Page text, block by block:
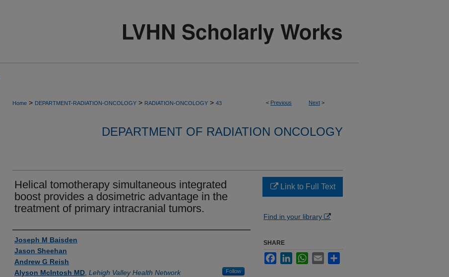
< Previous Next >
Home > DEPARTMENT-RADIATION-ONCOLOGY > RADIATION-ONCOLOGY > 43
DEPARTMENT OF RADIATION ONCOLOGY
Helical tomotherapy simultaneous integrated
boost provides a dosimetric advantage in the
treatment of primary intracranial tumors.
Authors
Joseph M Baisden
Jason Sheehan
Andrew G Reish
Alyson McIntosh MD Lehigh Valley Health Network Follow
Link to Full Text
Find in your library
SHARE
FacebookLinkedInWhatsApp
Email